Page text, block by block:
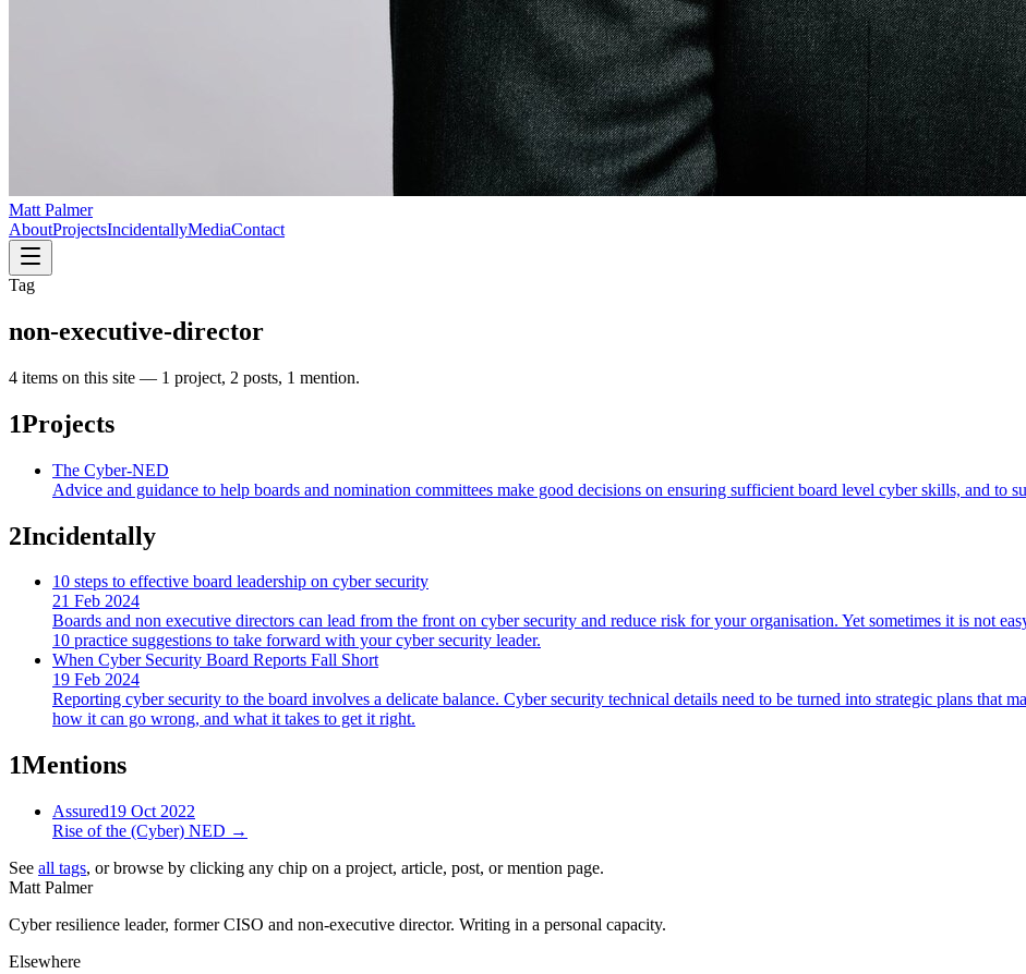
Matt Palmer
AboutProjectsIncidentallyMediaContact
Tag
non-executive-director
4 items on this site — 1 project, 2 posts, 1 mention.
1Projects
The Cyber-NED
Advice and guidance to help boards and nomination committees make good decisions on ensuring sufficient board level cyber skills, and to
2Incidentally
10 steps to effective board leadership on cyber security
21 Feb 2024
Boards and non executive directors can lead from the front on cyber security and reduce risk for your organisation. Yet sometimes it is not
10 practice suggestions to take forward with your cyber security leader.
When Cyber Security Board Reports Fall Short
19 Feb 2024
Reporting cyber security to the board involves a delicate balance. Cyber security technical details need to be turned into strategic plans that
how it can go wrong, and what it takes to get it right.
1Mentions
Assured19 Oct 2022
Rise of the (Cyber) NED →
See all tags, or browse by clicking any chip on a project, article, post, or mention page.
Matt Palmer
Cyber resilience leader, former CISO and non-executive director. Writing in a personal capacity.
Elsewhere